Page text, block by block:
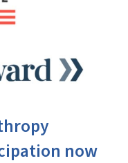
now